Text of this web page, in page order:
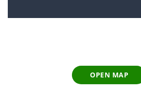
OPEN MAP